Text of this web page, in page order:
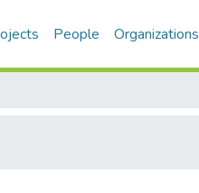
People Organizations